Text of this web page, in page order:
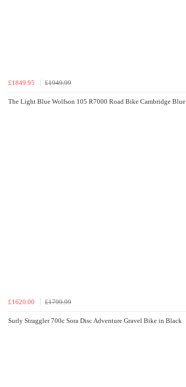
£1849.95 £1949.99
The Light Blue Wolfson 105 R7000 Road Bike Cambridge Blue
£1620.00 £1799.99
Surly Straggler 700c Sora Disc Adventure Gravel Bike in Black